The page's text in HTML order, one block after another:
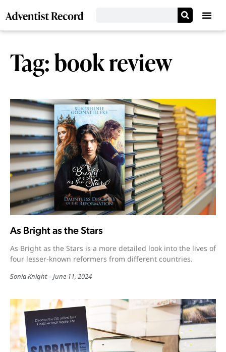
Tag: book review
As Bright as the Stars
As Bright as the Stars is a more detailed look into the lives of
four lesser-known reformers from different countries.
Sonia Knight June 11, 2024